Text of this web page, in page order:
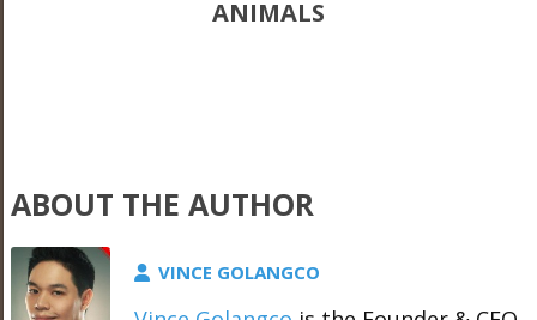
ANIMALS
ABOUT THE AUTHOR
VINCE GOLANGCO